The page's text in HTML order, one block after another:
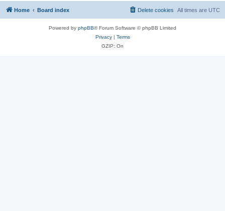
Home Board index All times are UTC
Delete cookies
Powered by phpBB® Forum Software © phpBB Limited
Privacy| Terms
GZIP: On